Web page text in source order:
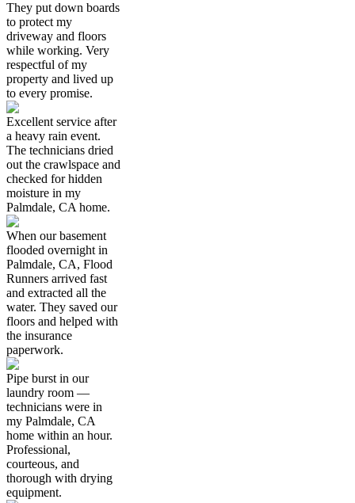
They put down boards
to protect my
driveway and floors
while working. Very
respectful of my
property and lived up
to every promise.
Excellent service after
a heavy rain event.
The technicians dried
out the crawlspace and
checked for hidden
moisture in my
Palmdale, CA home.
When our basement
flooded overnight in
Palmdale, CA, Flood
Runners arrived fast
and extracted all the
water. They saved our
floors and helped with
the insurance
paperwork.
Pipe burst in our
laundry room —
technicians were in
my Palmdale, CA
home within an hour.
Professional,
courteous, and
thorough with drying
equipment.